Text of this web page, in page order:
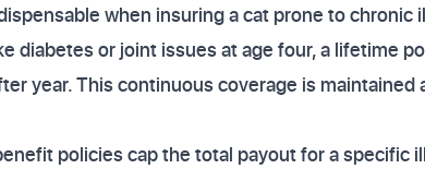
when insuring a cat prone to chronic
diabetes or joint issues at age four, a lifetime
year. This continuous coverage is maintained
policies cap the total payout for a specific